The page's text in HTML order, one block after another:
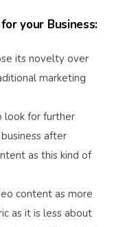
your Business:
its novelty over
marketing
look for further
after
as this kind of
content as more
as it is less about